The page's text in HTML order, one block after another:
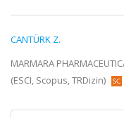
CANTÜRK Z.
MARMARA
(ESCI, Scopus, TRDizin)